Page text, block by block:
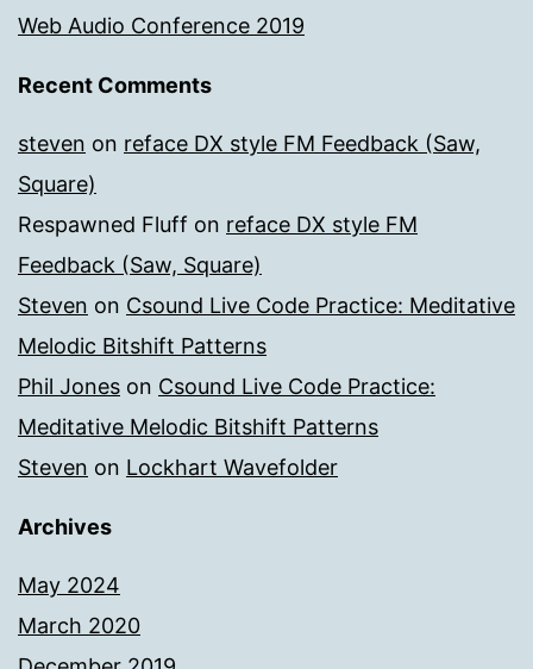
Web Audio Conference 2019
Recent Comments
steven on reface DX style FM Feedback (Saw,
Square)
Respawned Fluff on reface DX style FM
Feedback (Saw, Square)
Steven on Csound Live Code Practice: Meditative
Melodic Bitshift Patterns
Phil Jones on Csound Live Code Practice:
Meditative Melodic Bitshift Patterns
Steven on Lockhart Wavefolder
Archives
May 2024
March 2020